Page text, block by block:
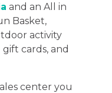
and an All in
Basket,
activity
cards, and
center you